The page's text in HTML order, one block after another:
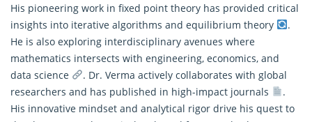
His pioneering work in fixed point theory has provided critical
insights into iterative algorithms and equilibrium theory
.
He is also exploring interdisciplinary avenues where
mathematics intersects with engineering, economics, and
data science
. Dr. Verma actively collaborates with global
researchers and has published in high-impact journals
.
His innovative mindset and analytical rigor drive his quest to